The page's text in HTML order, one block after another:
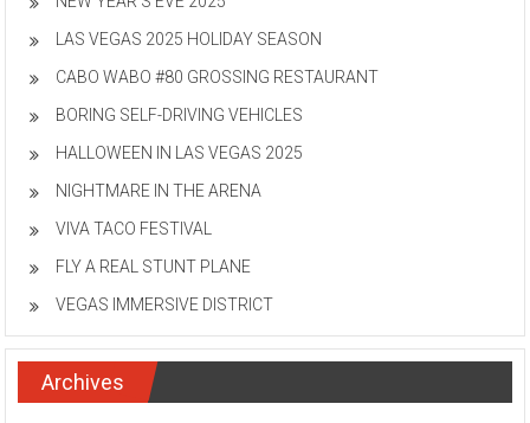
LAS VEGAS 2025 HOLIDAY SEASON
CABO WABO #80 GROSSING RESTAURANT
BORING SELF-DRIVING VEHICLES
HALLOWEEN IN LAS VEGAS 2025
NIGHTMARE IN THE ARENA
VIVA TACO FESTIVAL
FLY A REAL STUNT PLANE
VEGAS IMMERSIVE DISTRICT
Archives